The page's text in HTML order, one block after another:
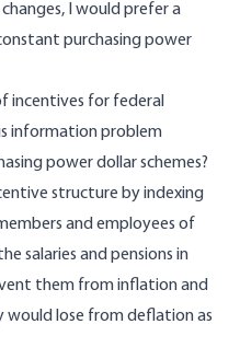
I would prefer a
purchasing power
incentives for federal
information problem
power dollar schemes?
structure by indexing
and employees of
salaries and pensions in
them from inflation and
would lose from deflation as